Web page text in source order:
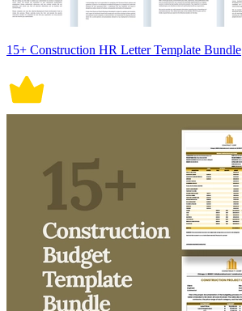
15+ Construction HR Letter Template Bundle